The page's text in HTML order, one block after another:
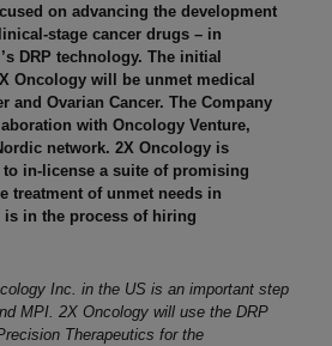
on advancing the development
stage cancer drugs – in
DRP technology. The initial
Oncology will be unmet medical
and Ovarian Cancer. The Company
with Oncology Venture,
network. 2X Oncology is
in-license a suite of promising
treatment of unmet needs in
is in the process of hiring
Inc. in the US is an important step
MPI. 2X Oncology will use the DRP
Therapeutics for the